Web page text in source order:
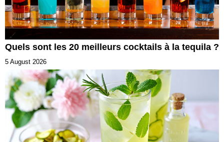
Quels sont les 20 meilleurs cocktails à la tequila ?
5 August 2026